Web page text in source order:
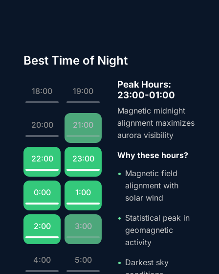
Best Time of Night
18:00 19:00
20:00 21:00
22:00 23:00
0:00 1:00
2:00 3:00
4:00 5:00
Peak Hours:
23:00-01:00
Magnetic midnight
alignment maximizes
aurora visibility
Why these hours?
Magnetic field
alignment with
solar wind
Statistical peak in
geomagnetic
activity
Darkest sky